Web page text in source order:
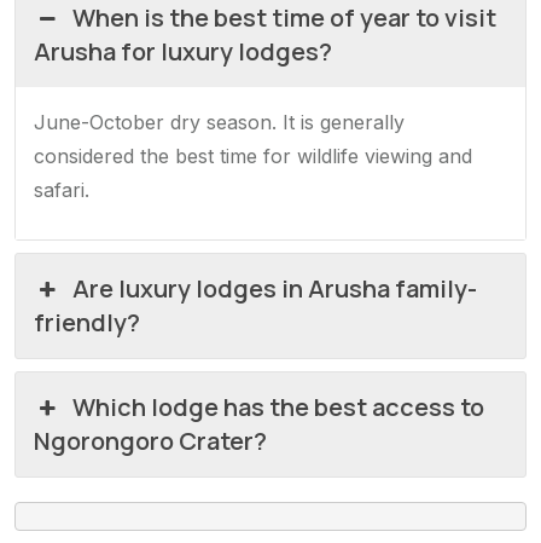
When is the best time of year to visit
Arusha for luxury lodges?
June-October dry season. It is generally
considered the best time for wildlife viewing and
safari.
Are luxury lodges in Arusha family-
friendly?
Which lodge has the best access to
Ngorongoro Crater?